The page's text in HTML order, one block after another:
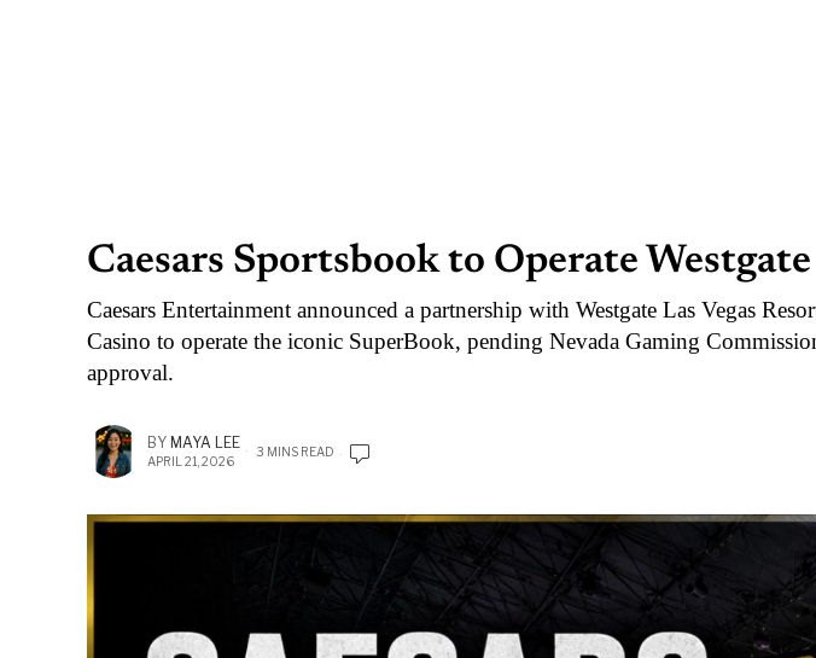
Caesars Sportsbook to Operate
Caesars Entertainment announced a partnership with Westgate Las Vegas
Casino to operate the iconic SuperBook, pending Nevada Gaming
approval.
BY MAYA LEE
APRIL 21, 2026
3 MINS READ